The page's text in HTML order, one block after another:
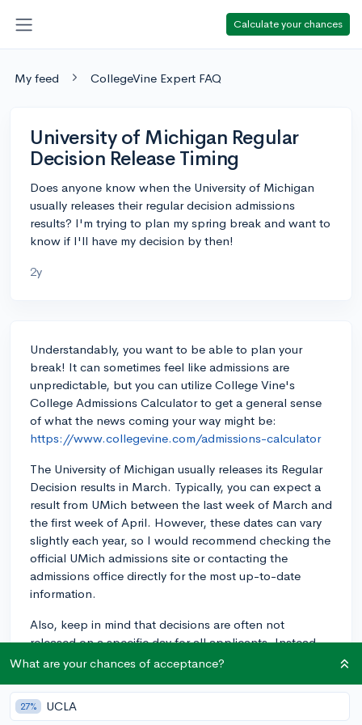
Calculate your chances
My feed CollegeVine Expert FAQ
University of Michigan Regular
Decision Release Timing
Does anyone know when the University of Michigan
usually releases their regular decision admissions
results? I'm trying to plan my spring break and want to
know if I'll have my decision by then!
2y
Understandably, you want to be able to plan your
break! It can sometimes feel like admissions are
unpredictable, but you can utilize College Vine's
College Admissions Calculator to get a general sense
of what the news coming your way might be:
https://www.collegevine.com/admissions-calculator
The University of Michigan usually releases its Regular
Decision results in March. Typically, you can expect a
result from UMich between the last week of March and
the first week of April. However, these dates can vary
slightly each year, so I would recommend checking the
official UMich admissions site or contacting the
admissions office directly for the most up-to-date
information.
Also, keep in mind that decisions are often not
released on a specific day for all applicants. Instead,
it's common for colleges to use a rolling notification
some students may hear back before others. It will
also depend on when you submitted your application
What are your chances of acceptance?
27% UCLA